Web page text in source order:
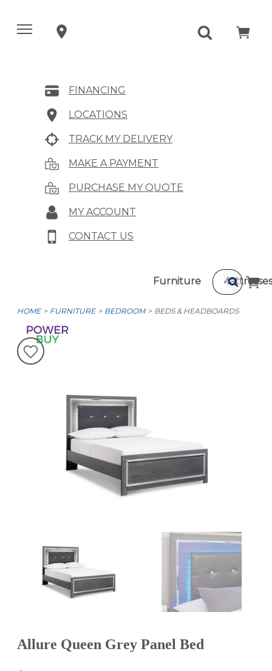
FINANCING
LOCATIONS
TRACK MY DELIVERY
MAKE A PAYMENT
PURCHASE MY QUOTE
MY ACCOUNT
CONTACT US
Furniture Mattresses
HOME FURNITURE BEDROOM BEDS & HEADBOARDS
Allure Queen Grey Panel Bed